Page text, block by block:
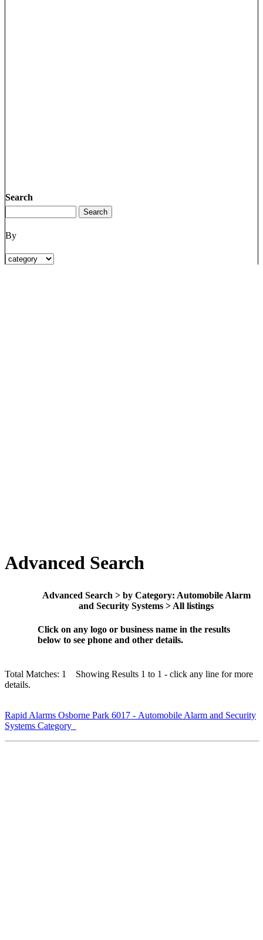
Search
By
Advanced Search
Advanced Search > by Category: Automobile Alarm
and Security Systems > All listings
Click on any logo or business name in the results
below to see phone and other details.
Total Matches: 1 Showing Results 1 to 1 - click any line for more
details.
Rapid Alarms Osborne Park 6017 - Automobile Alarm and Security
Systems Category